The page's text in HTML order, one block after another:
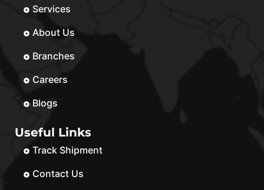
Services
About Us
Branches
Careers
Blogs
Useful Links
Track Shipment
Contact Us